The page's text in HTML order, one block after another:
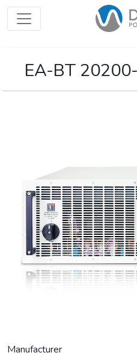
EA-BT
Manufacturer